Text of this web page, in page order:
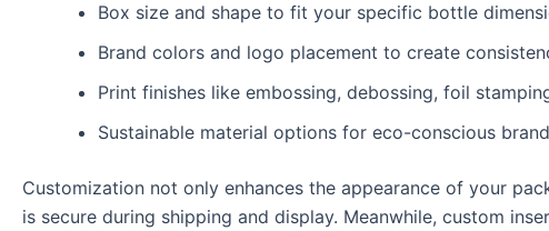
Box size and shape to fit your specific bottle
Brand colors and logo placement to create
Print finishes like embossing, debossing, foil
Sustainable material options for eco-conscious
Customization not only enhances the appearance of your
is secure during shipping and display. Meanwhile, custom